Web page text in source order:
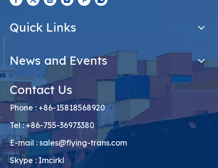
Quick Links
News and Events
Contact Us
Phone : +86-15818568920
Tel : +86-755-36973380
E-mail : sales@flying-trans.com
Skype : Imcirkl